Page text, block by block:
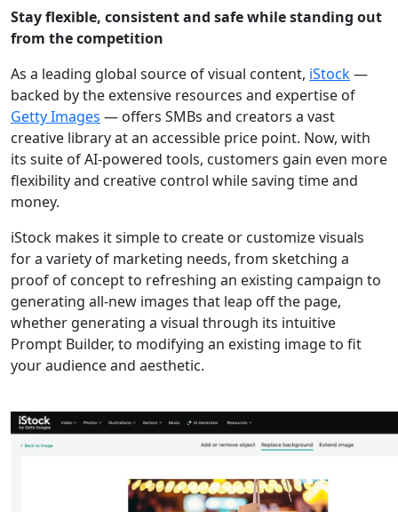
Stay flexible, consistent and safe while standing out
from the competition
As a leading global source of visual content, iStock—
backed by the extensive resources and expertise of
Getty Images — offers SMBs and creators a vast
creative library at an accessible price point. Now, with
its suite of AI-powered tools, customers gain even more
flexibility and creative control while saving time and
money.
iStock makes it simple to create or customize visuals
for a variety of marketing needs, from sketching a
proof of concept to refreshing an existing campaign to
generating all-new images that leap off the page,
whether generating a visual through its intuitive
Prompt Builder, to modifying an existing image to fit
your audience and aesthetic.